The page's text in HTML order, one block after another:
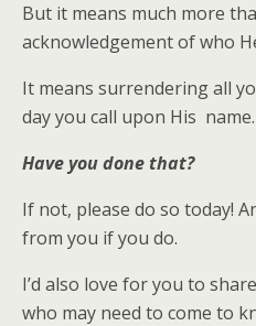
But it means much more
acknowledgement of who
It means surrendering all
day you call upon His name.
Have you done that?
If not, please do so today!
from you if you do.
I’d also love for you to
who may need to come to